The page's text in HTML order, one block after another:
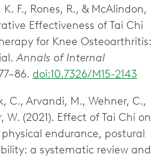
F., Rones, R., & McAlindon,
Effectiveness of Tai Chi
for Knee Osteoarthritis:
Annals of Internal
doi:10.7326/M15-2143
C., Arvandi, M., Wehner, C.,
W. (2021). Effect of Tai Chi on
endurance, postural
a systematic review and